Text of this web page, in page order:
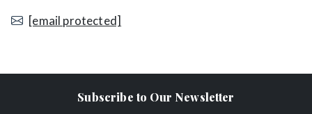
[email protected]
Subscribe to Our Newsletter